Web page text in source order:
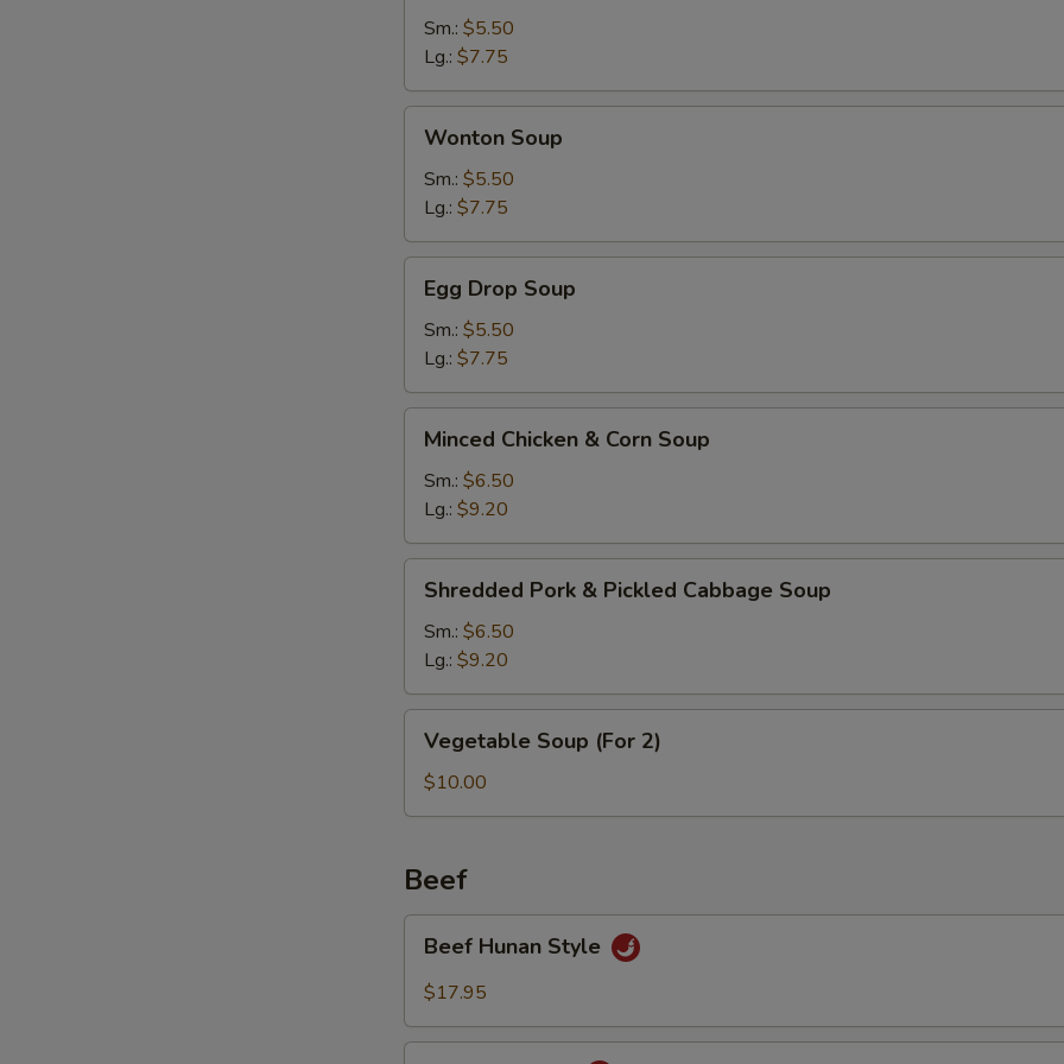
Sour
Soup
Sm.: $5.50
Lg.: $7.75
Soup
Wonton Soup
Sm.: $5.50
Lg.: $7.75
Drop
Soup
Egg Drop Soup
Sm.: $5.50
Lg.: $7.75
Chicken
Corn
Soup
Minced Chicken & Corn Soup
Sm.: $6.50
Lg.: $9.20
Pork
Pickled
Cabbage
Soup
Shredded Pork & Pickled Cabbage Soup
Sm.: $6.50
Lg.: $9.20
Soup
(For
2)
Vegetable Soup (For 2)
$10.00
Beef
Hunan
Style
Beef Hunan Style
$17.95